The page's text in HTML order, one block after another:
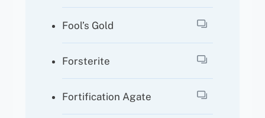
Fool’s Gold
Forsterite
Fortification Agate